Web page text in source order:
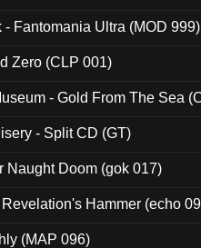
- Fantomania Ultra (MOD 999)
Zero (CLP 001)
- Gold From The Sea
- Split CD (GT)
Naught Doom (gok 017)
Hammer (echo
(MAP 096)